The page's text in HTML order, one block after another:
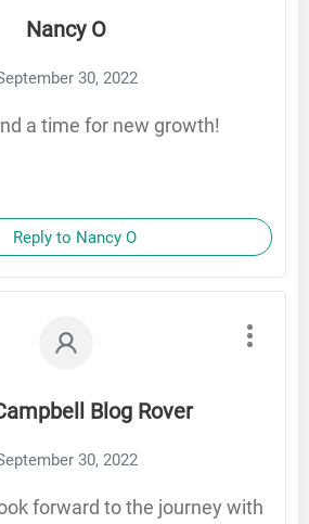
Nancy O
30, 2022
a time for new growth!
Reply to Nancy O
Blog Rover
30, 2022
forward to the journey with